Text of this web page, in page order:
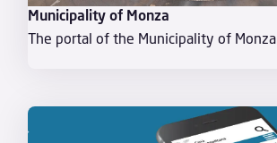
Municipality of Monza
The portal of the Municipality of Monza